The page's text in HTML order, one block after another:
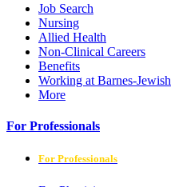
Job Search
Nursing
Allied Health
Non-Clinical Careers
Benefits
Working at Barnes-Jewish
More
For Professionals
For Professionals